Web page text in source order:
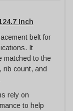
Inch
belt for
It
matched to the
rib count, and
rely on
to help